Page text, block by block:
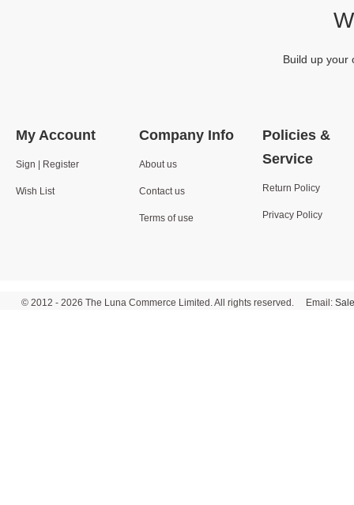
Build up your
My Account
Sign | Register
Wish List
Company Info
About us
Contact us
Terms of use
Policies &
Service
Return Policy
Privacy Policy
© 2012 - 2026 The Luna Commerce Limited. All rights reserved. Email: